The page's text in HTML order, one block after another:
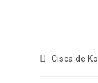
Cisca de